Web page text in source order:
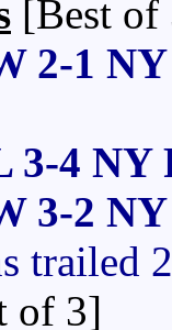
[Best of
2-1
3-4 NY
3-2
trailed
of 3]